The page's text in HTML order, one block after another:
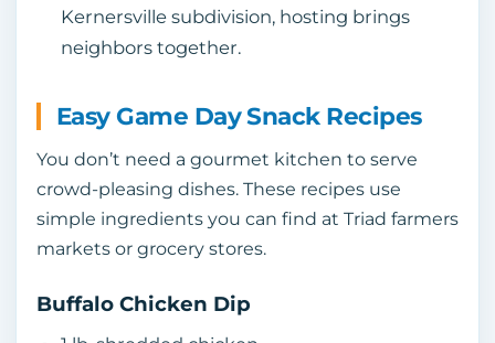
Kernersville subdivision, hosting brings
neighbors together.
Easy Game Day Snack Recipes
You don’t need a gourmet kitchen to serve
crowd‑pleasing dishes. These recipes use
simple ingredients you can find at Triad farmers
markets or grocery stores.
Buffalo Chicken Dip